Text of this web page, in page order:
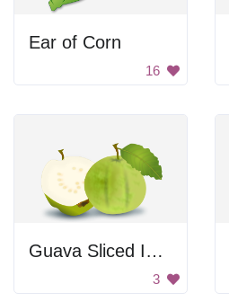
Ear of Corn
16
Guava Sliced In Half
3